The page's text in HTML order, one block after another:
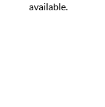
available.